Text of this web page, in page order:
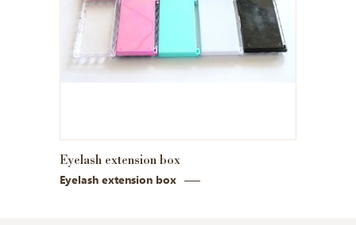
Eyelash extension box
Eyelash extension box